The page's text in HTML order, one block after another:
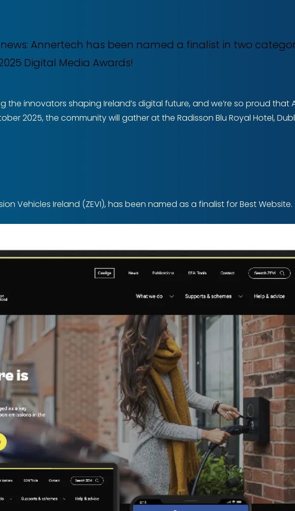
Annertech has been named a finalist in two
Digital Media Awards!
the innovators shaping Ireland’s digital future, and we’re so proud that
2025, the community will gather at the Radisson Blu Royal Hotel,
Vehicles Ireland (ZEVI), has been named as a finalist for Best Website.